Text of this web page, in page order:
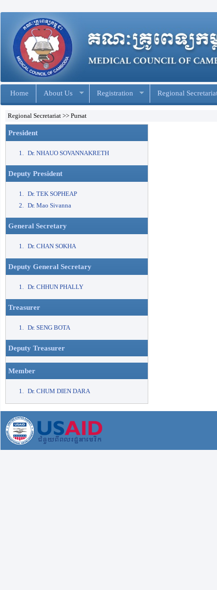
Home About Us Registration Regional
Regional Secretariat >> Pursat
President
Dr. NHAUO SOVANNAKRETH
Deputy President
Dr. TEK SOPHEAP
Dr. Mao Sivanna
General Secretary
Dr. CHAN SOKHA
Deputy General Secretary
Dr. CHHUN PHALLY
Treasurer
Dr. SENG BOTA
Deputy Treasurer
Member
Dr. CHUM DIEN DARA